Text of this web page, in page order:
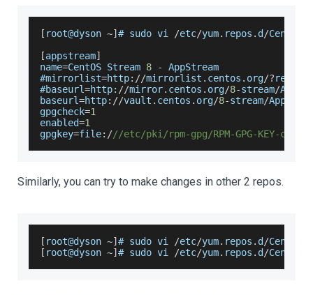
[ root@dyson ~] # sudo vi /etc/yum. repos . d /CentOS
[appstream]
name=CentOS Stream 8 -
AppStream
#mirrorlist=http: //mirrorlist . centos . org/?release
#baseurl=http: //mirror. centos . org/8-stream/
baseurl=http: //vault . centos . org/8-stream/
gpgcheck=1
enabled=1
gpgkey=file: ///etc/pki/rpm-gpg/RPM-GPG-KEY-
Similarly, you can try to make changes in other 2 repos.
[ root@dyson ~] # sudo vi /etc/yum. repos . d /CentOS
[ root@dyson ~] # sudo vi /etc/yum. repos . d /CentOS